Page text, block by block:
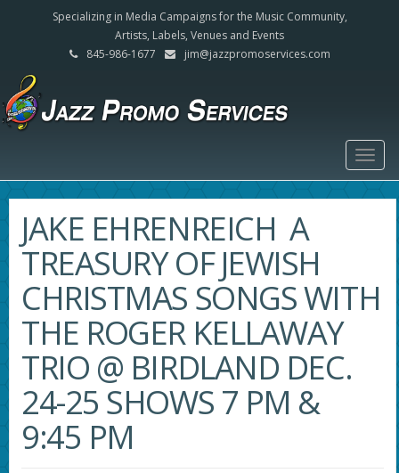
Specializing in Media Campaigns for the Music Community,
Artists, Labels, Venues and Events
845-986-1677
jim@jazzpromoservices.com
JAKE EHRENREICH A
TREASURY OF JEWISH
CHRISTMAS SONGS WITH
THE ROGER KELLAWAY
TRIO @ BIRDLAND DEC.
24-25 SHOWS 7 PM &
9:45 PM